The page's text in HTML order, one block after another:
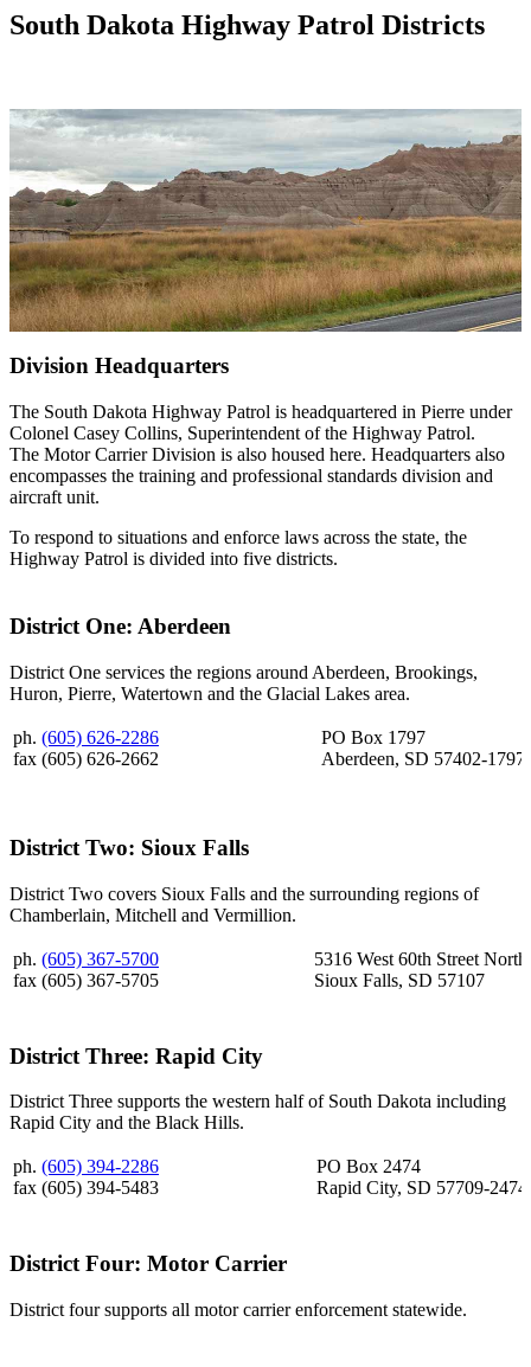
South Dakota Highway Patrol Districts
Division Headquarters
The South Dakota Highway Patrol is headquartered in Pierre under
Colonel Casey Collins, Superintendent of the Highway Patrol.
The Motor Carrier Division is also housed here. Headquarters also
encompasses the training and professional standards division and
aircraft unit.
To respond to situations and enforce laws across the state, the
Highway Patrol is divided into five districts.
District One: Aberdeen
District One services the regions around Aberdeen, Brookings,
Huron, Pierre, Watertown and the Glacial Lakes area.
ph. (605) 626-2286
fax (605) 626-2662
PO Box 1797
Aberdeen, SD 57402-1797
District Two: Sioux Falls
District Two covers Sioux Falls and the surrounding regions of
Chamberlain, Mitchell and Vermillion.
ph. (605) 367-5700
fax (605) 367-5705
5316 West 60th Street North
Sioux Falls, SD 57107
District Three: Rapid City
District Three supports the western half of South Dakota including
Rapid City and the Black Hills.
ph. (605) 394-2286
fax (605) 394-5483
PO Box 2474
Rapid City, SD 57709-2474
District Four: Motor Carrier
District four supports all motor carrier enforcement statewide.